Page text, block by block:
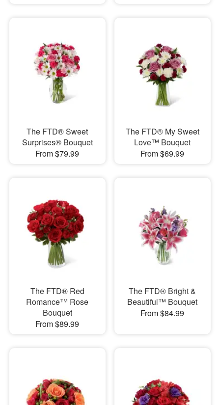
The FTD® Sweet
Surprises® Bouquet
From $79.99
The FTD® My Sweet
Love™ Bouquet
From $69.99
The FTD® Red
Romance™ Rose
Bouquet
From $89.99
The FTD® Bright &
Beautiful™ Bouquet
From $84.99